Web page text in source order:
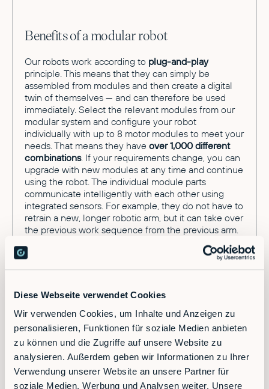
Diese Webseite verwendet Cookies
Wir verwenden Cookies, um Inhalte und Anzeigen zu
personalisieren, Funktionen für soziale Medien anbieten
zu können und die Zugriffe auf unsere Website zu
analysieren. Außerdem geben wir Informationen zu Ihrer
Verwendung unserer Website an unsere Partner für
soziale Medien, Werbung und Analysen weiter. Unsere
Benefits of a modular robot
Our robots work according to plug-and-play
principle. This means that they can simply be
assembled from modules and then create a digital
twin of themselves — and can therefore be used
immediately. Select the relevant modules from our
modular system and configure your robot
individually with up to 8 motor modules to meet your
needs. That means they have over 1,000 different
combinations. If your requirements change, you can
upgrade with new modules at any time and continue
using the robot. The individual module parts
communicate intelligently with each other using
integrated sensors. For example, they do not have to
retrain a new, longer robotic arm, but it can take over
the previous work sequence from the previous arm.
and optimize work processes, for example by
The ability to reuse the same modules in various
combinations for a wide range of applications
extends the useful life of the modular robot up to 15
years. As a result, the robot no longer has a linear life
cycle, but an almost circular life cycle is created in
which a wide variety of modules can be combined
and replaced.